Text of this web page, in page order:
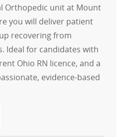
Orthopedic unit at Mount
you will deliver patient
recovering from
Ideal for candidates with
Ohio RN licence, and a
evidence-based
Nurse - Orthopedics